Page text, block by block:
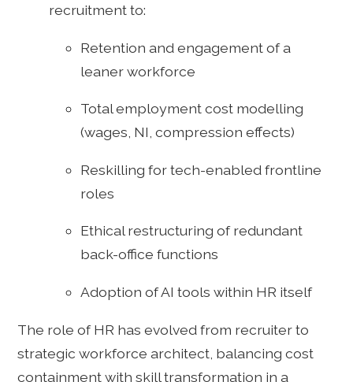
recruitment to:
Retention and engagement of a
leaner workforce
Total employment cost modelling
(wages, NI, compression effects)
Reskilling for tech-enabled frontline
roles
Ethical restructuring of redundant
back-office functions
Adoption of AI tools within HR itself
The role of HR has evolved from recruiter to
strategic workforce architect, balancing cost
containment with skill transformation in a